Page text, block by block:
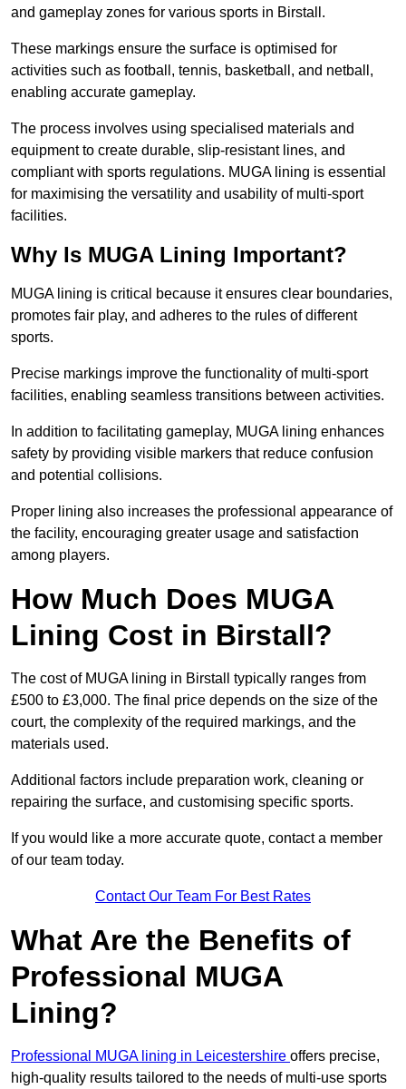
and gameplay zones for various sports in Birstall.
These markings ensure the surface is optimised for
activities such as football, tennis, basketball, and netball,
enabling accurate gameplay.
The process involves using specialised materials and
equipment to create durable, slip-resistant lines, and
compliant with sports regulations. MUGA lining is essential
for maximising the versatility and usability of multi-sport
facilities.
Why Is MUGA Lining Important?
MUGA lining is critical because it ensures clear boundaries,
promotes fair play, and adheres to the rules of different
sports.
Precise markings improve the functionality of multi-sport
facilities, enabling seamless transitions between activities.
In addition to facilitating gameplay, MUGA lining enhances
safety by providing visible markers that reduce confusion
and potential collisions.
Proper lining also increases the professional appearance of
the facility, encouraging greater usage and satisfaction
among players.
How Much Does MUGA
Lining Cost in Birstall?
The cost of MUGA lining in Birstall typically ranges from
£500 to £3,000. The final price depends on the size of the
court, the complexity of the required markings, and the
materials used.
Additional factors include preparation work, cleaning or
repairing the surface, and customising specific sports.
If you would like a more accurate quote, contact a member
of our team today.
Contact Our Team For Best Rates
What Are the Benefits of
Professional MUGA
Lining?
Professional MUGA lining in Leicestershire offers precise,
high-quality results tailored to the needs of multi-use sports